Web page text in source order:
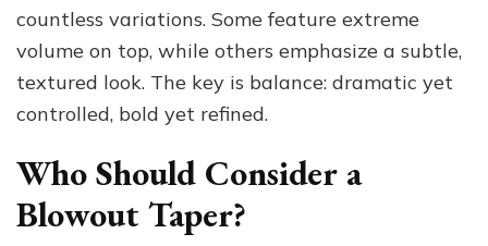
countless variations. Some feature extreme
volume on top, while others emphasize a subtle,
textured look. The key is balance: dramatic yet
controlled, bold yet refined.
Who Should Consider a
Blowout Taper?